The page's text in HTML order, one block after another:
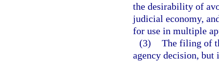
the desirability of
judicial economy,
for use in multiple
(3) The filing of
agency decision, but